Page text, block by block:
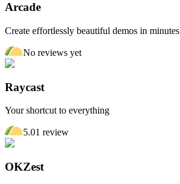
Arcade
Create effortlessly beautiful demos in minutes
No reviews yet
Raycast
Your shortcut to everything
5.01 review
OKZest